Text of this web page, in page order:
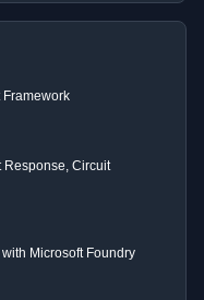
Framework
Response, Circuit
Microsoft Foundry